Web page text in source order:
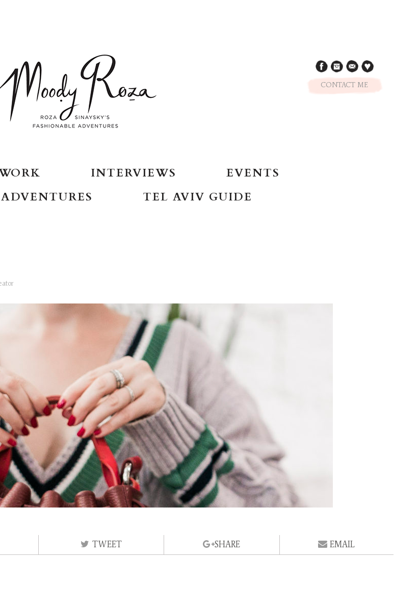
CONTACT ME
INTERVIEWS
EVENTS
TEL AVIV GUIDE
TWEET SHARE EMAIL